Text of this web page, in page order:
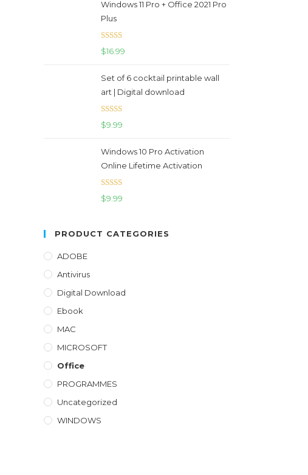
Windows 11 Pro + Office 2021 Pro
Plus
Rated5.00
$16.99
Set of 6 cocktail printable wall
art | Digital download
Rated
$9.99
Windows 10 Pro Activation
Online Lifetime Activation
Rated
$9.99
PRODUCT CATEGORIES
ADOBE
Antivirus
Digital Download
Ebook
MAC
MICROSOFT
Office
PROGRAMMES
Uncategorized
WINDOWS